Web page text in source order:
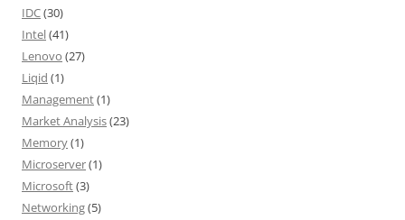
IDC(30)
Intel(41)
Lenovo (27)
Liqid (1)
Management(1)
Market Analysis(23)
Memory(1)
Microserver(1)
Microsoft(3)
Networking(5)